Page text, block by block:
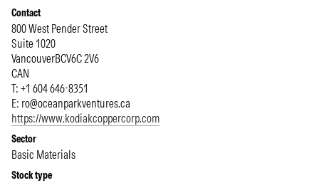
Contact
800 West Pender Street
Suite 1020
VancouverBCV6C 2V6
CAN
T: +1 604 646-8351
E: ro@oceanparkventures.ca
https://www.kodiakcoppercorp.com
Sector
Basic Materials
Stock type